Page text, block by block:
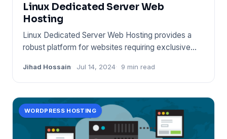
Linux Dedicated Server Web
Hosting
Linux Dedicated Server Web Hosting provides a
robust platform for websites requiring exclusive
Jihad Hossain Jul 14, 2024 9 min read
WORDPRESS HOSTING